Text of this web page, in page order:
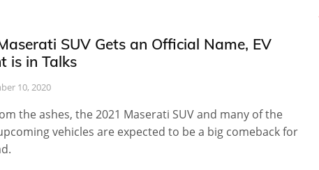
SUV Gets an Official Name, EV
is in Talks
10, 2020
the ashes, the 2021 Maserati SUV and many of the
vehicles are expected to be a big comeback for